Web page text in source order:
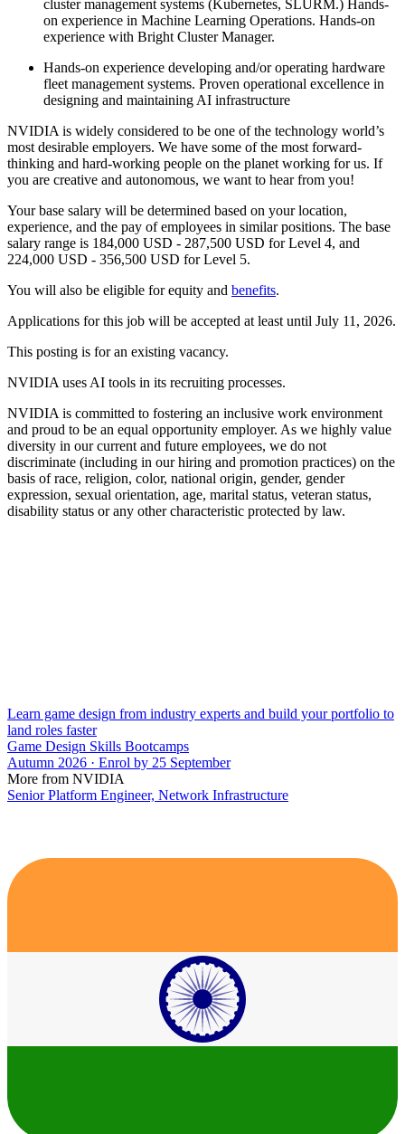
cluster management systems (Kubernetes, SLURM.) Hands-
on experience in Machine Learning Operations. Hands-on
experience with Bright Cluster Manager.
Hands-on experience developing and/or operating hardware
fleet management systems. Proven operational excellence in
designing and maintaining AI infrastructure
NVIDIA is widely considered to be one of the technology world’s
most desirable employers. We have some of the most forward-
thinking and hard-working people on the planet working for us. If
you are creative and autonomous, we want to hear from you!
Your base salary will be determined based on your location,
experience, and the pay of employees in similar positions. The base
salary range is 184,000 USD - 287,500 USD for Level 4, and
224,000 USD - 356,500 USD for Level 5.
You will also be eligible for equity and benefits.
Applications for this job will be accepted at least until July 11, 2026.
This posting is for an existing vacancy.
NVIDIA uses AI tools in its recruiting processes.
NVIDIA is committed to fostering an inclusive work environment
and proud to be an equal opportunity employer. As we highly value
diversity in our current and future employees, we do not
discriminate (including in our hiring and promotion practices) on the
basis of race, religion, color, national origin, gender, gender
expression, sexual orientation, age, marital status, veteran status,
disability status or any other characteristic protected by law.
Learn game design from industry experts and build your portfolio to
land roles faster
Game Design Skills Bootcamps
Autumn 2026 · Enrol by 25 September
More from NVIDIA
Senior Platform Engineer, Network Infrastructure